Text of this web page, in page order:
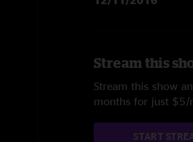
Stream this
Stream this show
months for just $5/
START